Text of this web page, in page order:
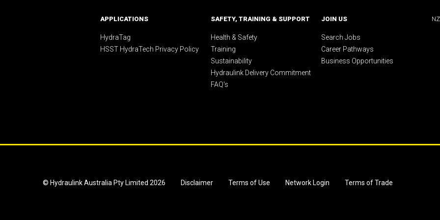
APPLICATIONS
HydraTag
HSST HydraTech Privacy Policy
SAFETY, TRAINING & SUPPORT
Health & Safety
Training
Sustainability
Hydraulink Delivery Commitment
FAQ's
JOIN US
Search Jobs
Career Pathways
Business Opportunities
NZ
© Hydraulink Australia Pty Limited 2026 Disclaimer Terms of Use Network Login Terms of Trade